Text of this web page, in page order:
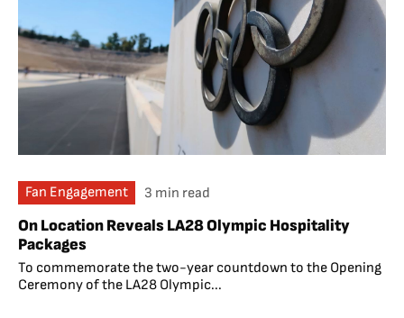
Fan Engagement 3 min read
On Location Reveals LA28 Olympic Hospitality
Packages
To commemorate the two-year countdown to the Opening
Ceremony of the LA28 Olympic...